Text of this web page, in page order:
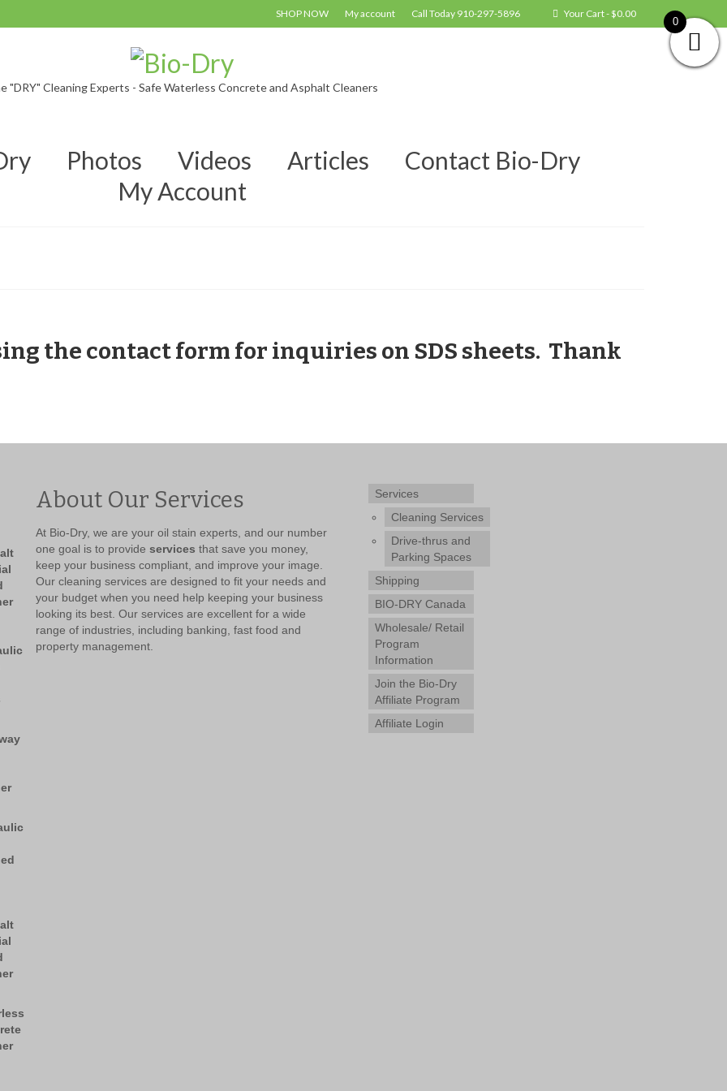
SHOP NOW My account Call Today 910-297-5896 Your Cart-$0.00
"DRY" Cleaning Experts - Safe Waterless Concrete and Asphalt Cleaners
Photos Videos Articles
Contact Bio-Dry
My Account
the contact form for inquiries on SDS sheets. Thank
About Our Services
At Bio-Dry, we are your oil stain experts, and our number
one goal is to provide services that save you money,
keep your business compliant, and improve your image.
Our cleaning services are designed to fit your needs and
your budget when you need help keeping your business
looking its best. Our services are excellent for a wide
range of industries, including banking, fast food and
property management.
Services
Cleaning Services
Drive-thrus and
Parking Spaces
Shipping
BIO-DRY Canada
Wholesale/ Retail
Program
Information
Join the Bio-Dry
Affiliate Program
Affiliate Login
0